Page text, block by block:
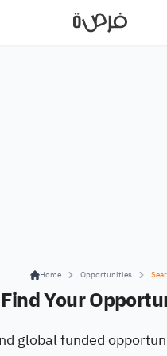
Home Opportunities
Find Your
global funded